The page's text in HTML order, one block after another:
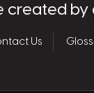
created
Us